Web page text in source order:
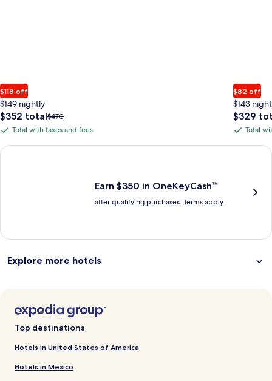
$118 off
$149 nightly
The
price
$352
$352 totalPrice
was
see
$470
Total
with
Total with taxes and fees
$82 off
$143
The
price
$329
$329
Total
with
Total
Earn $350 in OneKeyCash trademark with the One Key Plus
Earn $350 in OneKeyCash™
after qualifying purchases. Terms apply.
Explore more hotels
Top destinations
Hotels in United States of America
Hotels in Mexico